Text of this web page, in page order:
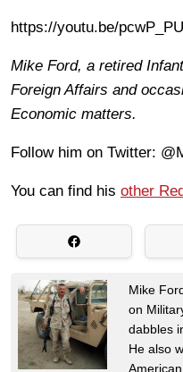
https://youtu.be/
Mike Ford, a retired
Foreign Affairs and
Economic matters.
Follow him on Twitter:
You can find his other
Mike
on
dabbles
He also